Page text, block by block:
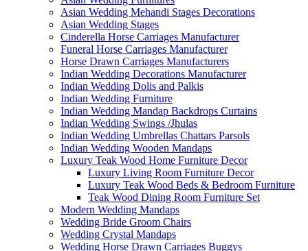
Asian Wedding Mehandi Stages Decorations
Asian Wedding Stages
Cinderella Horse Carriages Manufacturer
Funeral Horse Carriages Manufacturer
Horse Drawn Carriages Manufacturers
Indian Wedding Decorations Manufacturer
Indian Wedding Dolis and Palkis
Indian Wedding Furniture
Indian Wedding Mandap Backdrops Curtains
Indian Wedding Swings /Jhulas
Indian Wedding Umbrellas Chattars Parsols
Indian Wedding Wooden Mandaps
Luxury Teak Wood Home Furniture Decor
Luxury Living Room Furniture Decor
Luxury Teak Wood Beds & Bedroom Furniture
Teak Wood Dining Room Furniture Set
Modern Wedding Mandaps
Wedding Bride Groom Chairs
Wedding Crystal Mandaps
Wedding Horse Drawn Carriages Buggys